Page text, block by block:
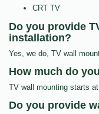
CRT TV
Do you provide
installation?
Yes, we do, TV wall
How much do
TV wall mounting starts
Do you provide